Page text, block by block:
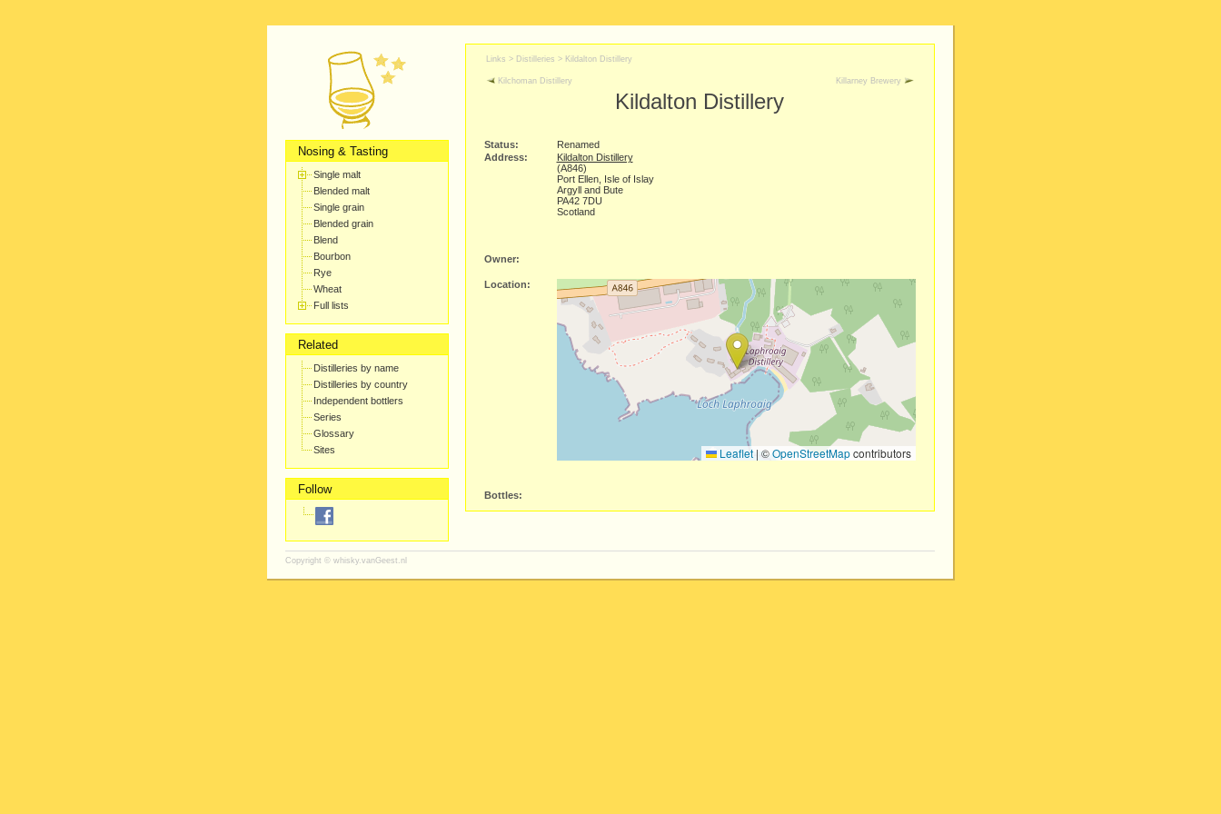
Nosing & Tasting
Single malt
Blended malt
Single grain
Blended grain
Blend
Bourbon
Rye
Wheat
Full lists
Related
Distilleries by name
Distilleries by country
Independent bottlers
Series
Glossary
Sites
Follow
Links > Distilleries > Kildalton Distillery
Kilchoman Distillery Killarney Brewery
Kildalton Distillery
Status:
Renamed
Address:
Kildalton Distillery
(A846)
Port Ellen, Isle of Islay
Argyll and Bute
PA42 7DU
Scotland
Owner:
Location:
Leaflet | ©OpenStreetMapcontributors
Bottles:
Copyright © whisky.vanGeest.nl